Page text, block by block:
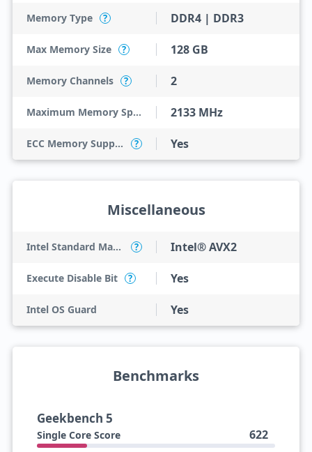
Memory Type ? DDR4 | DDR3
Max Memory Size ? 128 GB
Memory Channels ? 2
Maximum Memory Speed 2133 MHz
ECC Memory Support ? Yes
Miscellaneous
Intel Standard Manageability (ISM) ? Intel® AVX2
Execute Disable Bit ? Yes
Intel OS Guard Yes
Benchmarks
Geekbench 5
Single Core Score 622